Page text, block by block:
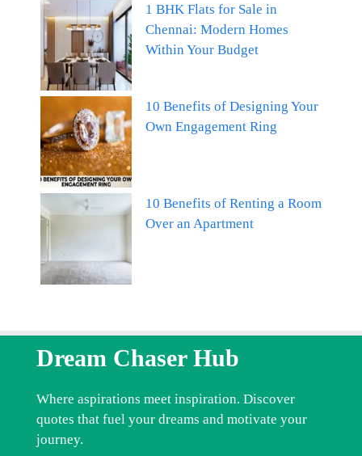
1 BHK Flats for Sale in
Chennai: Modern Homes
Within Your Budget
10 Benefits of Designing Your
Own Engagement Ring
10 Benefits of Renting a Room
Over an Apartment
Dream Chaser Hub
Where aspirations meet inspiration. Discover
quotes that fuel your dreams and motivate your
journey.